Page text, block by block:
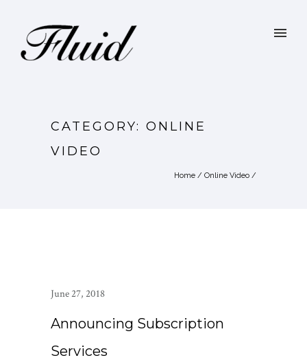
CATEGORY: ONLINE
VIDEO
Home / Online Video /
June 27, 2018
Announcing Subscription
Services